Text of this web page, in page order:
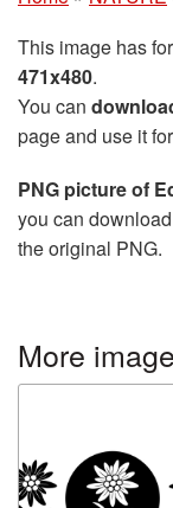
This image has
471x480.
You can
page and use it
PNG picture of
you can
the original PNG.
More